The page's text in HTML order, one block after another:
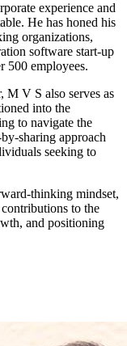
experience and
He has honed his
organizations,
software start-up
500 employees.
M V S also serves as
into the
to navigate the
sharing approach
seeking to
thinking mindset,
to the
and positioning